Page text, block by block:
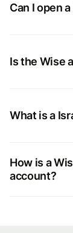
Can I open
Is the Wise
What is a
How is a
account?